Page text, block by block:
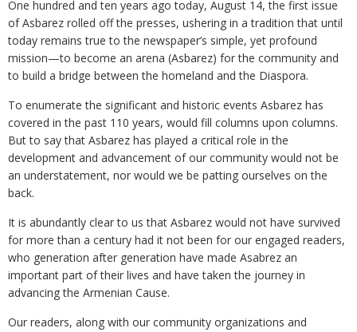
One hundred and ten years ago today, August 14, the first issue
of Asbarez rolled off the presses, ushering in a tradition that until
today remains true to the newspaper’s simple, yet profound
mission—to become an arena (Asbarez) for the community and
to build a bridge between the homeland and the Diaspora.
To enumerate the significant and historic events Asbarez has
covered in the past 110 years, would fill columns upon columns.
But to say that Asbarez has played a critical role in the
development and advancement of our community would not be
an understatement, nor would we be patting ourselves on the
back.
It is abundantly clear to us that Asbarez would not have survived
for more than a century had it not been for our engaged readers,
who generation after generation have made Asabrez an
important part of their lives and have taken the journey in
advancing the Armenian Cause.
Our readers, along with our community organizations and